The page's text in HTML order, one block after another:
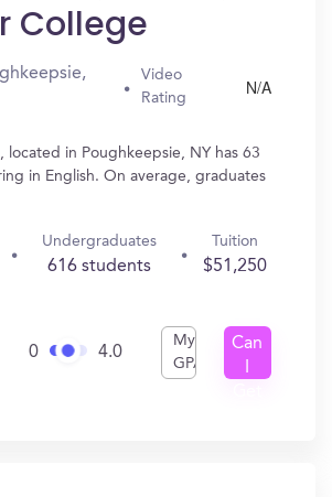
College
Video
Rating
N/A
located in Poughkeepsie, NY has 63
in English. On average, graduates
Undergraduates
616 students
Tuition
$51,250
0 4.0
My
GPA
Can